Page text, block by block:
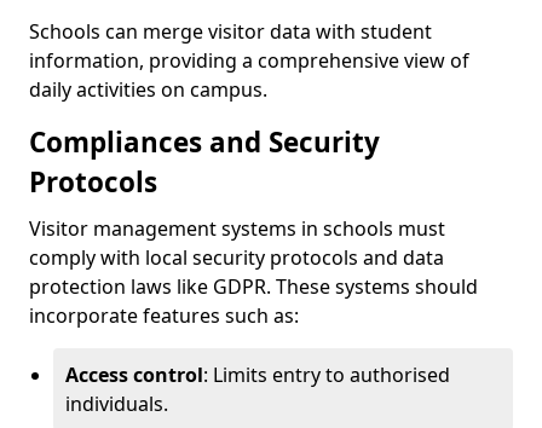
Schools can merge visitor data with student
information, providing a comprehensive view of
daily activities on campus.
Compliances and Security
Protocols
Visitor management systems in schools must
comply with local security protocols and data
protection laws like GDPR. These systems should
incorporate features such as:
Access control: Limits entry to authorised
individuals.